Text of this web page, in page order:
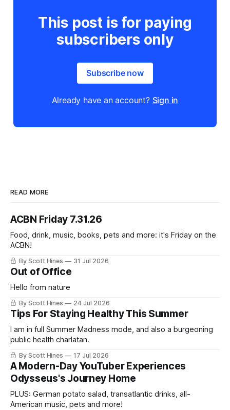
This post is for paying
subscribers only
Subscribe now
Already have an account? Sign in
READ MORE
ACBN Friday 7.31.26
Food, drink, music, books, pets and more: it's Friday on the
ACBN!
By Scott Hines 31 Jul 2026
Out of Office
Hello from nature
By Scott Hines 24 Jul 2026
Tips For Staying Healthy This Summer
I am in full Summer Madness mode, and also a burgeoning
public health charlatan.
By Scott Hines 17 Jul 2026
A Modern-Day YouTuber Experiences
Odysseus's Journey Home
PLUS: German potato salad, transatlantic drinks, all-
American music, pets and more!